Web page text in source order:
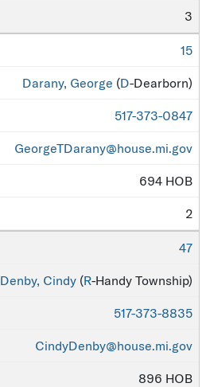
3
15
Darany, George (D-Dearborn)
517-373-0847
GeorgeTDarany@house.mi.gov
694 HOB
2
47
Denby, Cindy (R-Handy Township)
517-373-8835
CindyDenby@house.mi.gov
896 HOB